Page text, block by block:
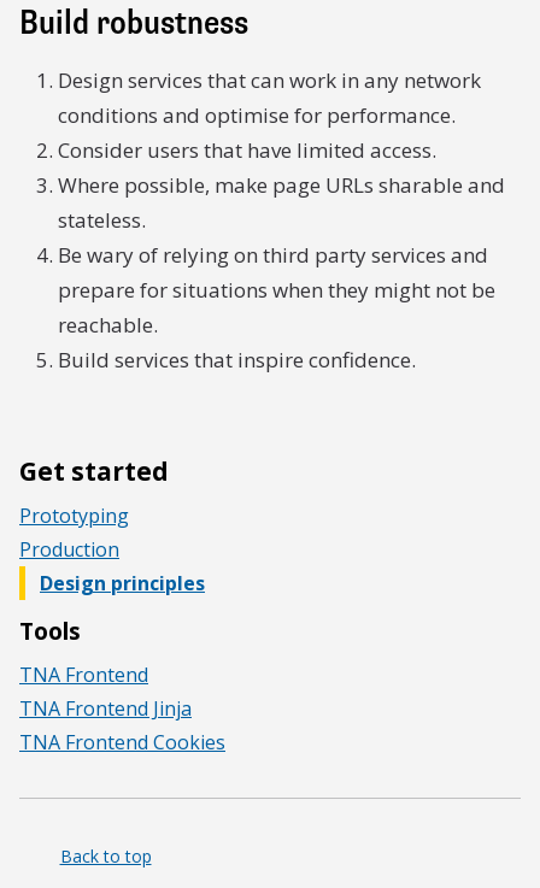
Build robustness
Design services that can work in any network
conditions and optimise for performance.
Consider users that have limited access.
Where possible, make page URLs sharable and
stateless.
Be wary of relying on third party services and
prepare for situations when they might not be
reachable.
Build services that inspire confidence.
Get started
Prototyping
Production
Design principles
Tools
TNA Frontend
TNA Frontend Jinja
TNA Frontend Cookies
Back to top